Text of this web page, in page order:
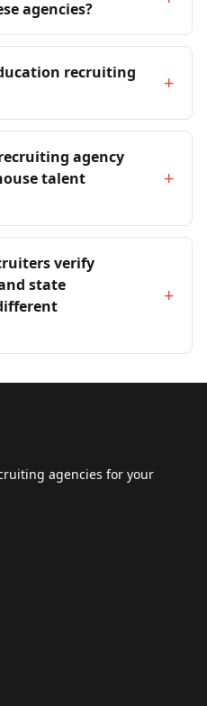
agencies?
recruiting
+
agency
talent
+
verify
state
+
agencies for your